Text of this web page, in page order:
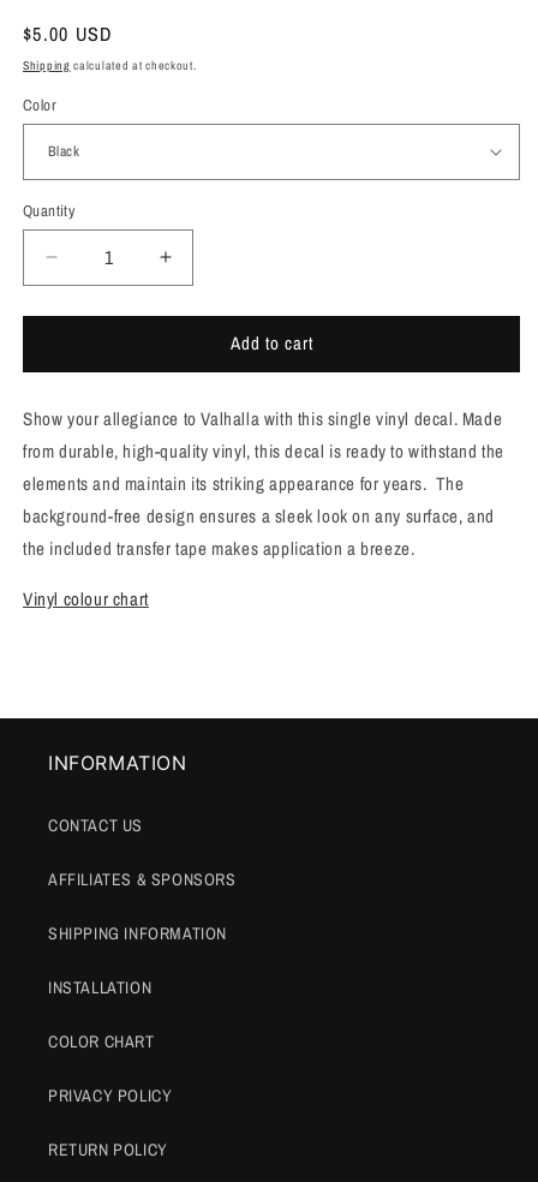
Regular
price
$5.00 USD
Shipping calculated at checkout.
Color
Quantity
Quantity
Decrease
quantity
for
vinyl
VALHALLA
decal
Increase
quantity
for
vinyl
VALHALLA
decal
[R55]
Add to cart
Show your allegiance to Valhalla with this single vinyl decal. Made
from durable, high-quality vinyl, this decal is ready to withstand the
elements and maintain its striking appearance for years. The
background-free design ensures a sleek look on any surface, and
the included transfer tape makes application a breeze.
Vinyl colour chart
INFORMATION
CONTACT US
AFFILIATES & SPONSORS
SHIPPING INFORMATION
INSTALLATION
COLOR CHART
PRIVACY POLICY
RETURN POLICY